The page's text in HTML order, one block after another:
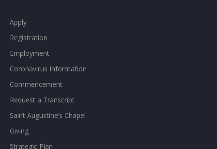
Apply
Registration
Employment
Coronavirus Information
Commencement
Request a Transcript
Saint Augustine’s Chapel
Giving
Strategic Plan